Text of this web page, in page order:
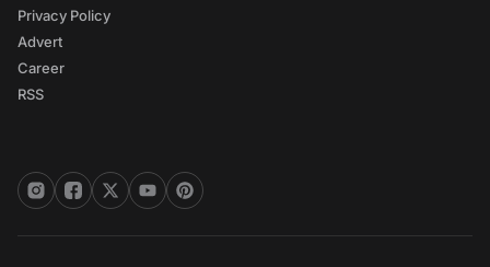
Privacy Policy
Advert
Career
RSS